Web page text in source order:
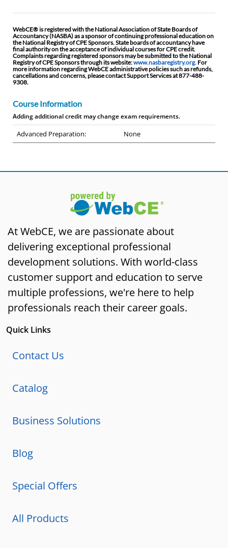
WebCE® is registered with the National Association of State Boards of
Accountancy (NASBA) as a sponsor of continuing professional education on
the National Registry of CPE Sponsors. State boards of accountancy have
final authority on the acceptance of individual courses for CPE credit.
Complaints regarding registered sponsors may be submitted to the National
Registry of CPE Sponsors through its website:www.nasbaregistry.org. For
more information regarding WebCE administrative policies such as refunds,
cancellations and concerns, please contact Support Services at 877-488-
9308.
Course Information
Adding additional credit may change exam requirements.
Advanced Preparation: None
At WebCE, we are passionate about
delivering exceptional professional
development solutions. With world-class
customer support and education to serve
multiple professions, we're here to help
professionals reach their career goals.
Quick Links
Contact Us
Catalog
Business Solutions
Blog
Special Offers
All Products